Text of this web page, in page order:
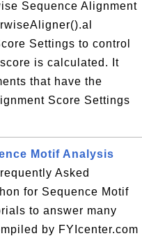
Sequence Alignment
Settings to control
is calculated. It
that have the
Score Settings
Motif Analysis
Asked
for Sequence Motif
to answer many
by FYIcenter.com